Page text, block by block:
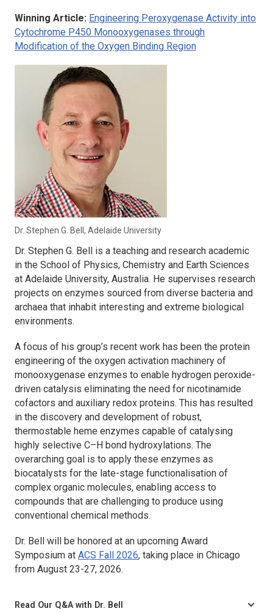
Winning Article: Engineering Peroxygenase Activity into
Cytochrome P450 Monooxygenases through
Modification of the Oxygen Binding Region
Dr. Stephen G. Bell, Adelaide University
Dr. Stephen G. Bell is a teaching and research academic
in the School of Physics, Chemistry and Earth Sciences
at Adelaide University, Australia. He supervises research
projects on enzymes sourced from diverse bacteria and
archaea that inhabit interesting and extreme biological
environments.
A focus of his group’s recent work has been the protein
engineering of the oxygen activation machinery of
monooxygenase enzymes to enable hydrogen peroxide-
driven catalysis eliminating the need for nicotinamide
cofactors and auxiliary redox proteins. This has resulted
in the discovery and development of robust,
thermostable heme enzymes capable of catalysing
highly selective C–H bond hydroxylations. The
overarching goal is to apply these enzymes as
biocatalysts for the late-stage functionalisation of
complex organic molecules, enabling access to
compounds that are challenging to produce using
conventional chemical methods.
Dr. Bell will be honored at an upcoming Award
Symposium at ACS Fall 2026, taking place in Chicago
from August 23-27, 2026.
Read Our Q&A with Dr. Bell